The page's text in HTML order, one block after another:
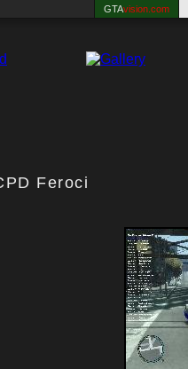
GTAvision.com
Feroci